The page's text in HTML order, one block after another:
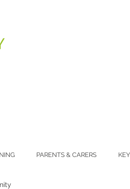
PARENTS & CARERS